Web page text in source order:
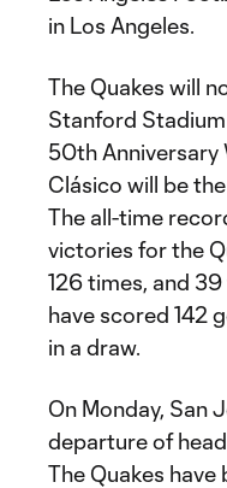
in Los Angeles.
The Quakes will
Stanford Stadium
50th Anniversary
Clásico will be
The all-time
victories for the
126 times, and
have scored 142
in a draw.
On Monday, San
departure of
The Quakes